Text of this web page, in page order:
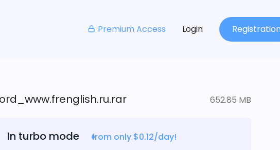
Premium Access Login
652.85 MB
In turbo mode
from only $0.12/day!